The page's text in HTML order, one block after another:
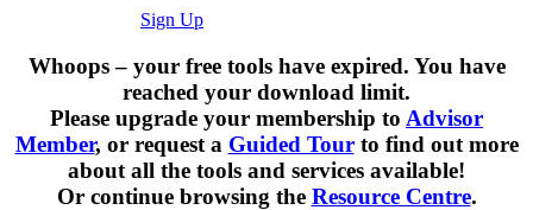
Sign Up
Whoops – your free tools have expired. You have
reached your download limit.
Please upgrade your membership to Advisor
Member, or request a Guided Tourto find out more
about all the tools and services available!
Or continue browsing the Resource Centre.